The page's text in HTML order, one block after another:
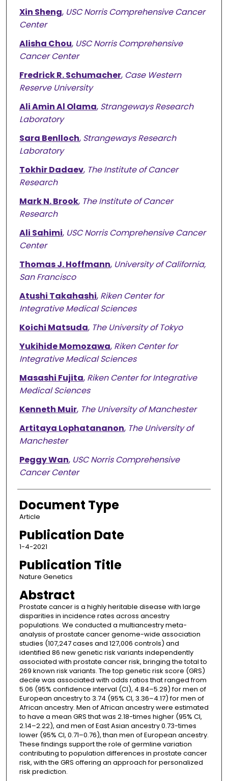
Xin Sheng, USC Norris Comprehensive Cancer
Center
Alisha Chou, USC Norris Comprehensive
Cancer Center
Fredrick R. Schumacher, Case Western
Reserve University
Ali Amin Al Olama, Strangeways Research
Laboratory
Sara Benlloch, Strangeways Research
Laboratory
Tokhir Dadaev, The Institute of Cancer
Research
Mark N. Brook, The Institute of Cancer
Research
Ali Sahimi, USC Norris Comprehensive Cancer
Center
Thomas J. Hoffmann, University of California,
San Francisco
Atushi Takahashi, Riken Center for
Integrative Medical Sciences
Koichi Matsuda, The University of Tokyo
Yukihide Momozawa, Riken Center for
Integrative Medical Sciences
Masashi Fujita, Riken Center for Integrative
Medical Sciences
Kenneth Muir, The University of Manchester
Artitaya Lophatananon, The University of
Manchester
Peggy Wan, USC Norris Comprehensive
Cancer Center
Document Type
Article
Publication Date
1-4-2021
Publication Title
Nature Genetics
Abstract
Prostate cancer is a highly heritable disease with large
disparities in incidence rates across ancestry
populations. We conducted a multiancestry meta-
analysis of prostate cancer genome-wide association
studies (107,247 cases and 127,006 controls) and
identified 86 new genetic risk variants independently
associated with prostate cancer risk, bringing the total to
269 known risk variants. The top genetic risk score (GRS)
decile was associated with odds ratios that ranged from
5.06 (95% confidence interval (CI), 4.84–5.29) for men of
European ancestry to 3.74 (95% CI, 3.36–4.17) for men of
African ancestry. Men of African ancestry were estimated
to have a mean GRS that was 2.18-times higher (95% CI,
2.14–2.22), and men of East Asian ancestry 0.73-times
lower (95% CI, 0.71–0.76), than men of European ancestry.
These findings support the role of germline variation
contributing to population differences in prostate cancer
risk, with the GRS offering an approach for personalized
risk prediction.